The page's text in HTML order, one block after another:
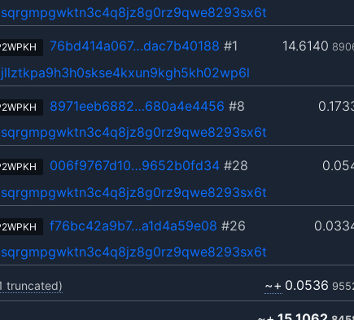
14.6140
76bd414a067…dac7b40188 #1
8971eeb6882…680a4e4456 #8
006f9767d10…9652b0fd34#28
f76bc42a9b7…a1d4a59e08 #26
truncated) ~+ 0.0536